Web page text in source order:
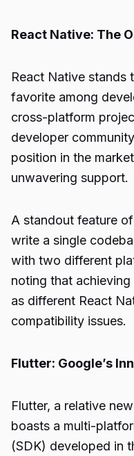
React Native: The
React Native stands
favorite among
cross-platform
developer
position in the
unwavering support.
A standout feature
write a single
with two different
noting that
as different React
compatibility issues.
Flutter: Google’s
Flutter, a relative
boasts a multi-
(SDK) developed in